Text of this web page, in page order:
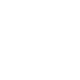
gives you
to apply your